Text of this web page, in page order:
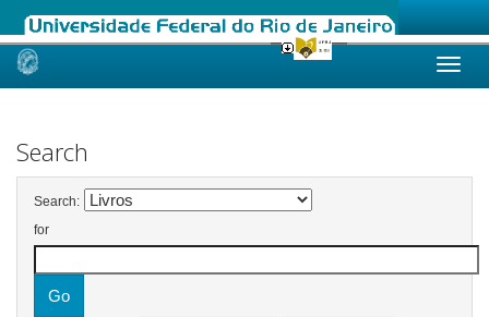
Skip
Search
Search:
for